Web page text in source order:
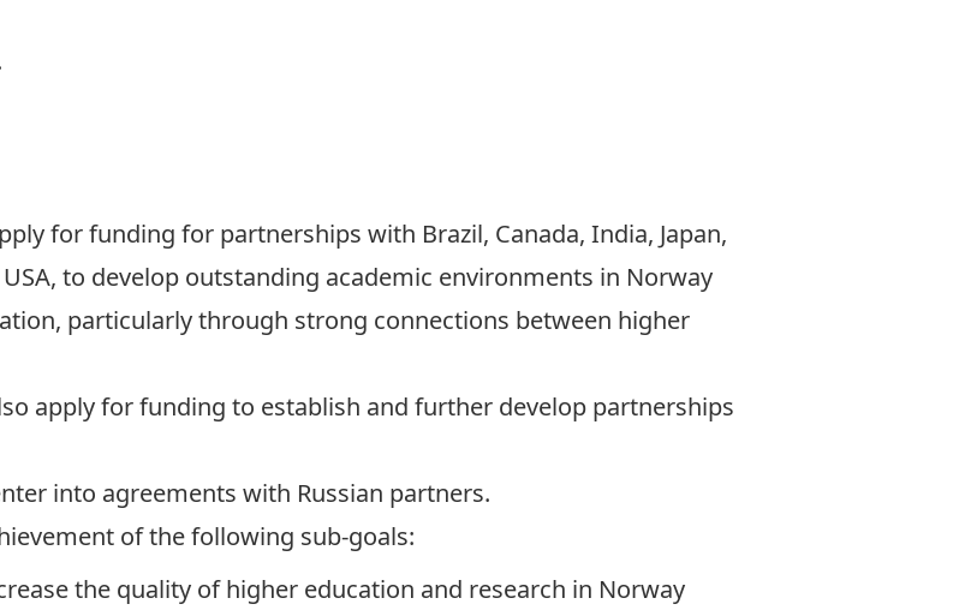
for funding for partnerships with Brazil, Canada, India, Japan,
to develop outstanding academic environments in Norway
particularly through strong connections between higher
apply for funding to establish and further develop partnerships
into agreements with Russian partners.
of the following sub-goals:
the quality of higher education and research in Norway